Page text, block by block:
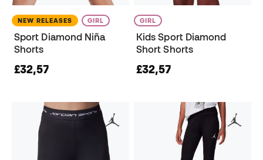
NEW RELEASES GIRL
Sport Diamond Niña
Shorts
£32,57
GIRL
Kids Sport Diamond
Short Shorts
£32,57